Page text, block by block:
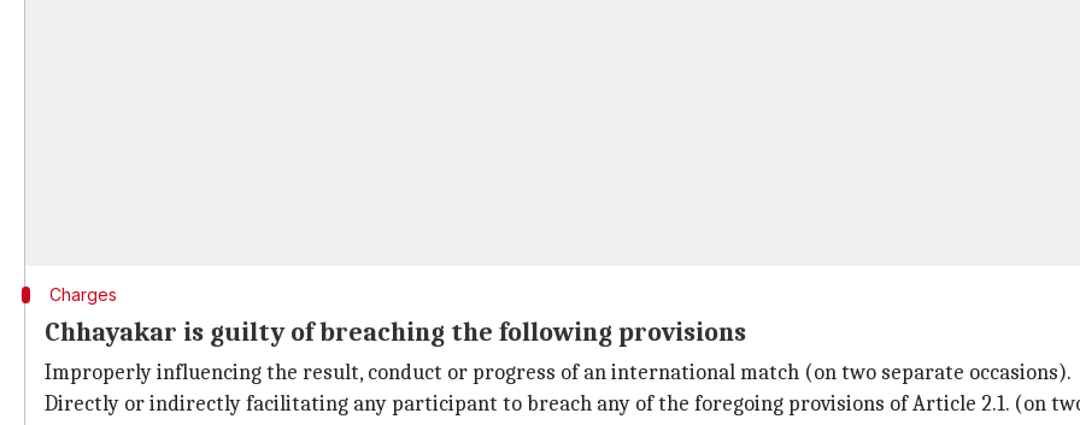
Charges
Chhayakar is guilty of breaching the following provisions
Improperly influencing the result, conduct or progress of an international match (on two separate occasions).
Directly or indirectly facilitating any participant to breach any of the foregoing provisions of Article 2.1. (on